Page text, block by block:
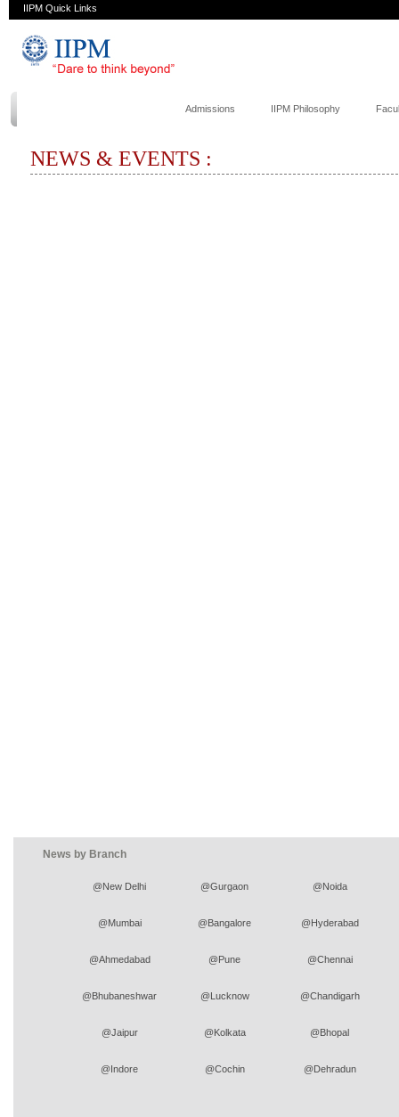
IIPM Quick Links
Admissions IIPM Philosophy
NEWS & EVENTS :
News by Branch
@New Delhi @Gurgaon @Noida
@Mumbai @Bangalore @Hyderabad
@Ahmedabad @Pune @Chennai
@Bhubaneshwar @Lucknow @Chandigarh
@Jaipur @Kolkata @Bhopal
@Indore @Cochin @Dehradun